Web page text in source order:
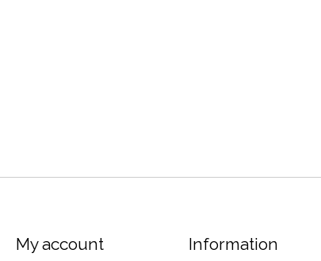
My account Information